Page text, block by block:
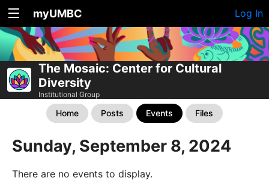
myUMBC Log In
The Mosaic: Center for Cultural
Diversity
Institutional Group
Home Posts Events Files
Sunday, September 8, 2024
There are no events to display.